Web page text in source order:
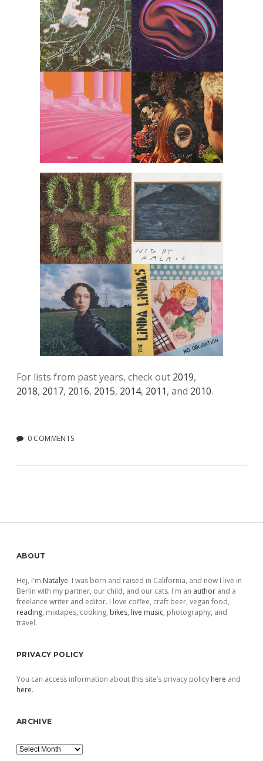
For lists from past years, check out 2019,
2018, 2017, 2016, 2015, 2014, 2011, and 2010.
0 COMMENTS
Sidebar
ABOUT
Hej, I'm Natalye. I was born and raised in California, and now I live in
Berlin with my partner, our child, and our cats. I'm an author and a
freelance writer and editor. I love coffee, craft beer, vegan food,
reading, mixtapes, cooking, bikes, live music, photography, and
travel.
PRIVACY POLICY
You can access information about this site’s privacy policy here and
here.
ARCHIVE
Archive